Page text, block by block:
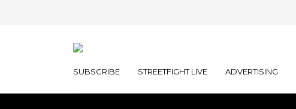
SUBSCRIBE STREETFIGHT LIVE ADVERTISING